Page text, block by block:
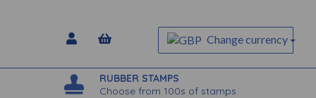
Change currency
RUBBER STAMPS
Choose from 100s of stamps